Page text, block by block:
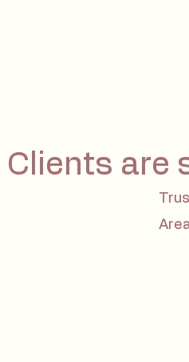
Clients are